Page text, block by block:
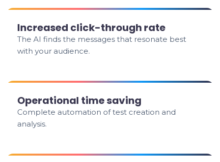
Increased click-through rate
The AI finds the messages that resonate best
with your audience.
Operational time saving
Complete automation of test creation and
analysis.